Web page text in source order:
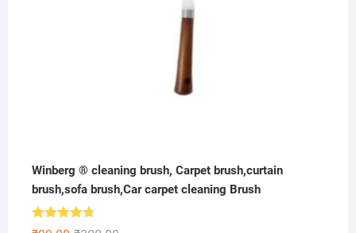
Winberg ® cleaning brush, Carpet brush,curtain
brush,sofa brush,Car carpet cleaning Brush
Rated4.67